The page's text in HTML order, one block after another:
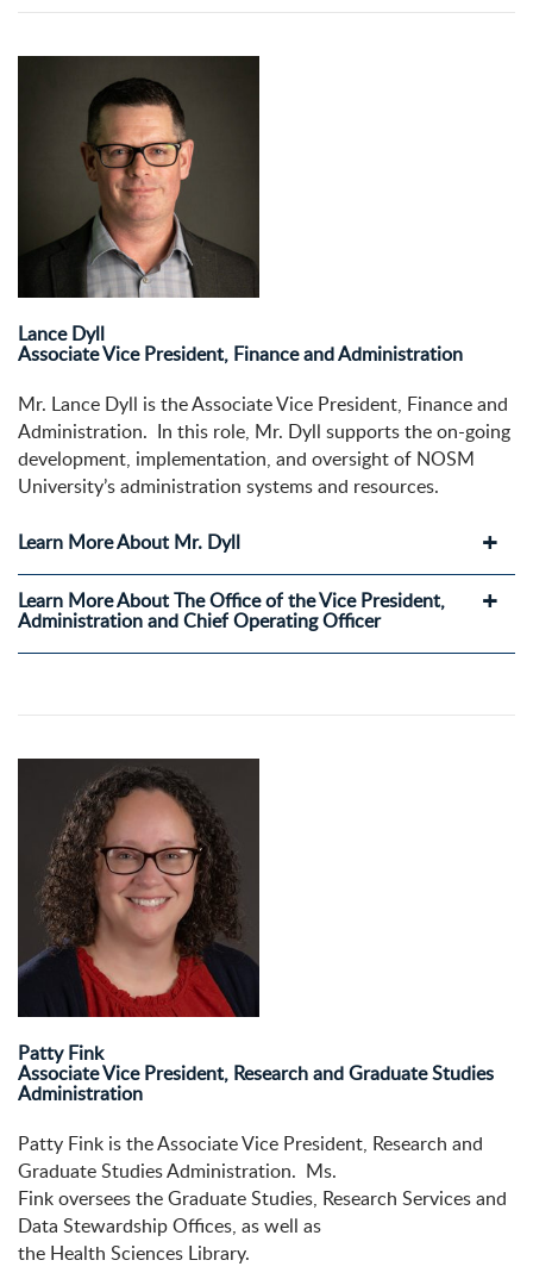
Lance Dyll
Associate Vice President, Finance and Administration
Mr. Lance Dyll is the Associate Vice President, Finance and
Administration. In this role, Mr. Dyll supports the on-going
development, implementation, and oversight of NOSM
University’s administration systems and resources.
Learn More About Mr. Dyll
Learn More About The Office of the Vice President,
Administration and Chief Operating Officer
Patty Fink
Associate Vice President, Research and Graduate Studies
Administration
Patty Fink is the Associate Vice President, Research and
Graduate Studies Administration. Ms.
Fink oversees the Graduate Studies, Research Services and
Data Stewardship Offices, as well as
the Health Sciences Library.